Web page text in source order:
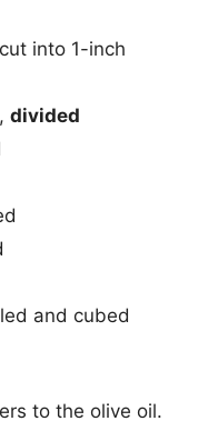
into 1-inch
divided
and cubed
to the olive oil.